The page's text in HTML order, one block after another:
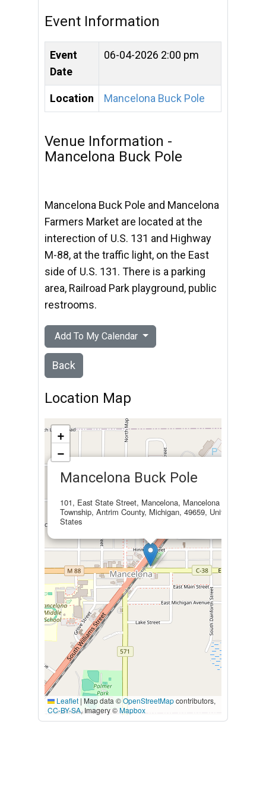
Event Information
Event
Date
06-04-2026 2:00 pm
Location Mancelona Buck Pole
Venue Information -
Mancelona Buck Pole
Mancelona Buck Pole and Mancelona
Farmers Market are located at the
interection of U.S. 131 and Highway
M-88, at the traffic light, on the East
side of U.S. 131. There is a parking
area, Railroad Park playground, public
restrooms.
Add To My Calendar
Back
Location Map
Mancelona Buck Pole
101, East State Street, Mancelona, Mancelona
Township, Antrim County, Michigan, 49659, United
States
+
−
Leaflet | Map data ©OpenStreetMapcontributors,
CC-BY-SA, Imagery ©Mapbox